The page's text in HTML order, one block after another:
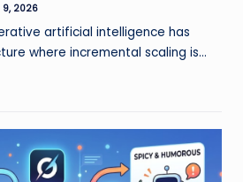
9, 2026
artificial intelligence has
where incremental scaling is…